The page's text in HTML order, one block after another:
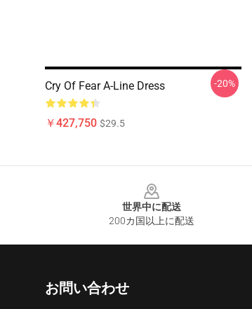
Cry Of Fear A-Line Dress
￥427,750 $29.5
-20%
世界中に配送
200カ国以上に配送
お問い合わせ